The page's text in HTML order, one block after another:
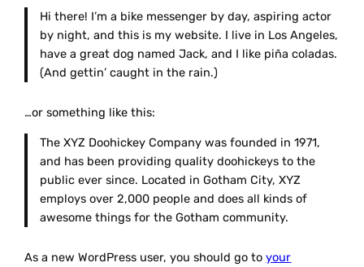
Hi there! I’m a bike messenger by day, aspiring actor
by night, and this is my website. I live in Los Angeles,
have a great dog named Jack, and I like piña coladas.
(And gettin’ caught in the rain.)
…or something like this:
The XYZ Doohickey Company was founded in 1971,
and has been providing quality doohickeys to the
public ever since. Located in Gotham City, XYZ
employs over 2,000 people and does all kinds of
awesome things for the Gotham community.
As a new WordPress user, you should go toyour